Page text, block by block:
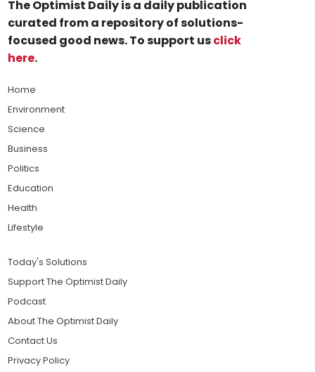
The Optimist Daily is a daily publication
curated from a repository of solutions-
focused good news. To support usclick
here.
Home
Environment
Science
Business
Politics
Education
Health
Lifestyle
Today's Solutions
Support The Optimist Daily
Podcast
About The Optimist Daily
Contact Us
Privacy Policy